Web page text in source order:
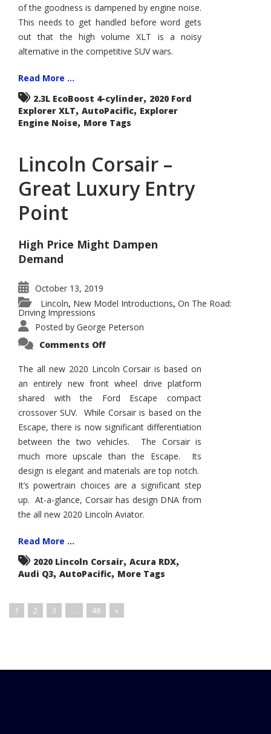
of the goodness is dampened by engine noise.
This needs to get handled before word gets
out that the high volume XLT is a noisy
alternative in the competitive SUV wars.
Read More ...
2.3L EcoBoost 4-cylinder, 2020 Ford
Explorer XLT, AutoPacific, Explorer
Engine Noise, More Tags
Lincoln Corsair –
Great Luxury Entry
Point
High Price Might Dampen
Demand
October 13, 2019
Lincoln, New Model Introductions, On The Road:
Driving Impressions
Posted by George Peterson
Comments Offon
–
Great
Luxury
Entry
Point
The all new 2020 Lincoln Corsair is based on
an entirely new front wheel drive platform
shared with the Ford Escape compact
crossover SUV. While Corsair is based on the
Escape, there is now significant differentiation
between the two vehicles. The Corsair is
much more upscale than the Escape. Its
design is elegant and materials are top notch.
It’s powertrain choices are a significant step
up. At-a-glance, Corsair has design DNA from
the all new 2020 Lincoln Aviator.
Read More ...
2020 Lincoln Corsair, Acura RDX,
Audi Q3, AutoPacific, More Tags
1 2 3 … 48 »